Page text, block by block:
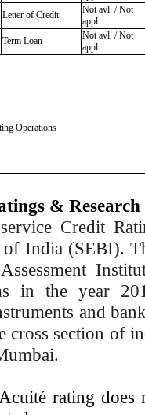
Letter of Credit
Not avl. / Not
appl.
Term Loan
Not avl. / Not
appl.
Operations
& Research
Credit
India (SEBI).
in the year
and
cross section of
rating does